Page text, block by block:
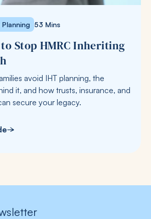
53 Mins
to Stop HMRC Inheriting
avoid IHT planning, the
it, and how trusts, insurance, and
secure your legacy.